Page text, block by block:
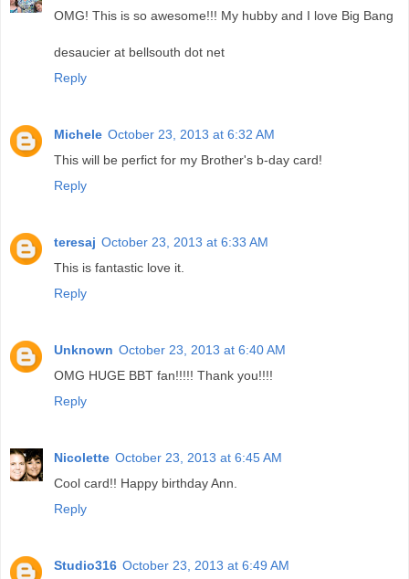
OMG! This is so awesome!!! My hubby and I love Big Bang
desaucier at bellsouth dot net
Reply
Michele October 23, 2013 at 6:32 AM
This will be perfict for my Brother's b-day card!
Reply
teresaj October 23, 2013 at 6:33 AM
This is fantastic love it.
Reply
Unknown October 23, 2013 at 6:40 AM
OMG HUGE BBT fan!!!!! Thank you!!!!
Reply
Nicolette October 23, 2013 at 6:45 AM
Cool card!! Happy birthday Ann.
Reply
Studio316 October 23, 2013 at 6:49 AM